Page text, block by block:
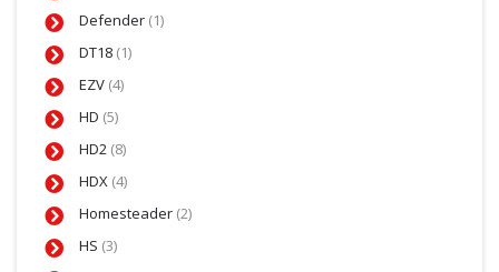
Defender (1)
DT18 (1)
EZV (4)
HD (5)
HD2 (8)
HDX (4)
Homesteader (2)
HS (3)